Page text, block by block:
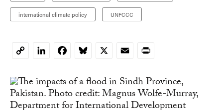
international climate policy UNFCCC
CopyLinkedInFacebookBluesky
X EmailPrint